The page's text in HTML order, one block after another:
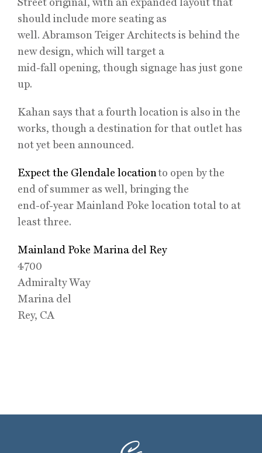
should include more seating as
well. Abramson Teiger Architects is behind the
new design, which will target a
mid-fall opening, though signage has just gone
up.
Kahan says that a fourth location is also in the
works, though a destination for that outlet has
not yet been announced.
Expect the Glendale locationto open by the
end of summer as well, bringing the
end-of-year Mainland Poke location total to at
least three.
Mainland Poke Marina del Rey
4700
Admiralty Way
Marina del
Rey, CA